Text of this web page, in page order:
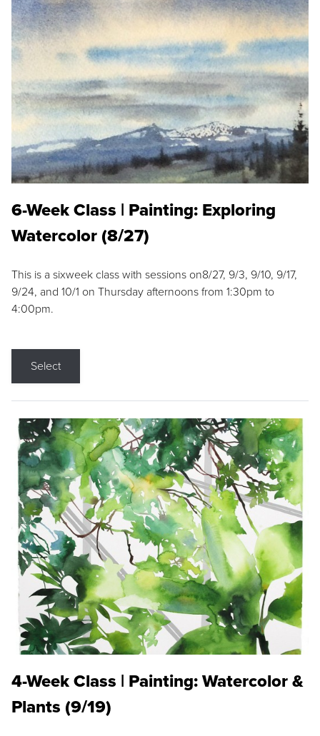
6-Week Class | Painting: Exploring
Watercolor (8/27)
This is a sixweek class with sessions on8/27, 9/3, 9/10, 9/17,
9/24, and 10/1 on Thursday afternoons from 1:30pm to
4:00pm.
Select
4-Week Class | Painting: Watercolor &
Plants (9/19)